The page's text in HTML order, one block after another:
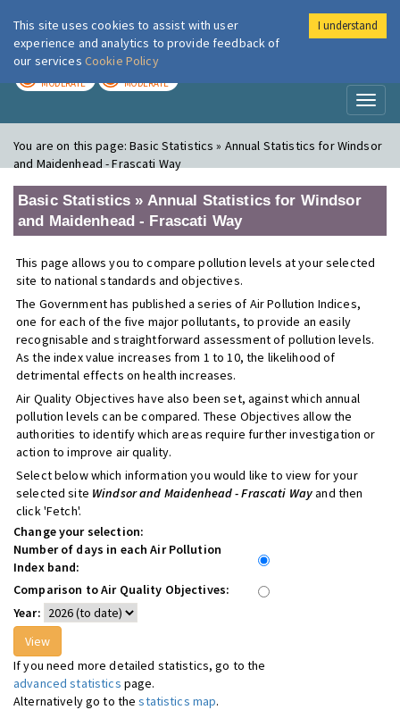
London Air
MODERATE MODERATE
You are on this page:Basic Statistics » Annual Statistics for Windsor
and Maidenhead - Frascati Way
Basic Statistics » Annual Statistics for Windsor
and Maidenhead - Frascati Way
This page allows you to compare pollution levels at your selected
site to national standards and objectives.
The Government has published a series of Air Pollution Indices,
one for each of the five major pollutants, to provide an easily
recognisable and straightforward assessment of pollution levels.
As the index value increases from 1 to 10, the likelihood of
detrimental effects on health increases.
Air Quality Objectives have also been set, against which annual
pollution levels can be compared. These Objectives allow the
authorities to identify which areas require further investigation or
action to improve air quality.
Select below which information you would like to view for your
selected site Windsor and Maidenhead - Frascati Wayand then
click 'Fetch'.
Change your selection:
Number of days in each Air Pollution
Index band:
Comparison to Air Quality Objectives:
Year:
If you need more detailed statistics, go to the
advanced statistics page.
Alternatively go to thestatistics map.
This site uses cookies to assist with user
experience and analytics to provide feedback of
our services Cookie Policy
I understand